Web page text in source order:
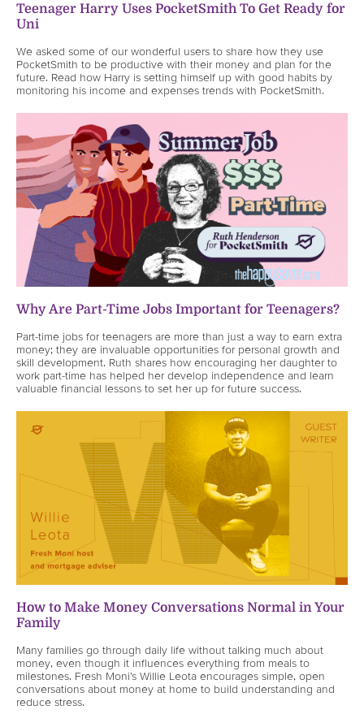
Teenager Harry Uses PocketSmith To Get Ready for
Uni
We asked some of our wonderful users to share how they use
PocketSmith to be productive with their money and plan for the
future. Read how Harry is setting himself up with good habits by
monitoring his income and expenses trends with PocketSmith.
Why Are Part-Time Jobs Important for Teenagers?
Part-time jobs for teenagers are more than just a way to earn extra
money; they are invaluable opportunities for personal growth and
skill development. Ruth shares how encouraging her daughter to
work part-time has helped her develop independence and learn
valuable financial lessons to set her up for future success.
How to Make Money Conversations Normal in Your
Family
Many families go through daily life without talking much about
money, even though it influences everything from meals to
milestones. Fresh Moni’s Willie Leota encourages simple, open
conversations about money at home to build understanding and
reduce stress.